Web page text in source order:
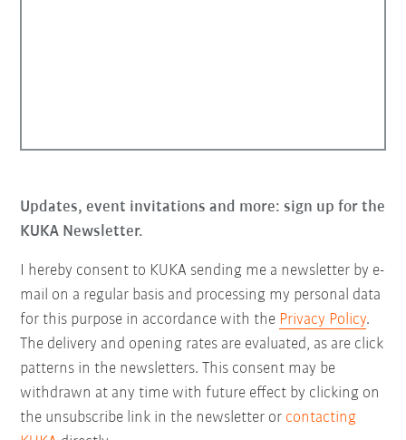
Updates, event invitations and more: sign up for the
KUKA Newsletter.
I hereby consent to KUKA sending me a newsletter by e-
mail on a regular basis and processing my personal data
for this purpose in accordance with the Privacy Policy.
The delivery and opening rates are evaluated, as are click
patterns in the newsletters. This consent may be
withdrawn at any time with future effect by clicking on
the unsubscribe link in the newsletter or contacting